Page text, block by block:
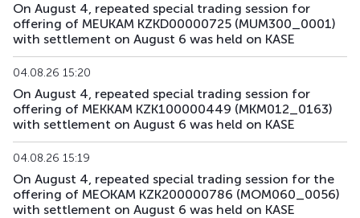
On August 4, repeated special trading session for
offering of MEUKAM KZKD00000725 (MUM300_0001)
with settlement on August 6 was held on KASE
04.08.26 15:20
On August 4, repeated special trading session for
offering of MEKKAM KZK100000449 (MKM012_0163)
with settlement on August 6 was held on KASE
04.08.26 15:19
On August 4, repeated special trading session for the
offering of MEOKAM KZK200000786 (MOM060_0056)
with settlement on August 6 was held on KASE